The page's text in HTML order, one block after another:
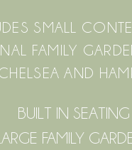
SMALL
FAMILY
AND
BUILT IN SEATING
FAMILY